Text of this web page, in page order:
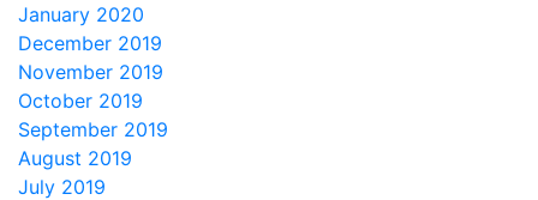
January 2020
December 2019
November 2019
October 2019
September 2019
August 2019
July 2019